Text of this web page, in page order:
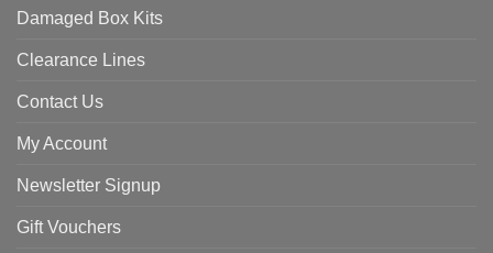
Damaged Box Kits
Clearance Lines
Contact Us
My Account
Newsletter Signup
Gift Vouchers